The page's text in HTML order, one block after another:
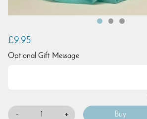
£9.95
Optional Gift Message
- +